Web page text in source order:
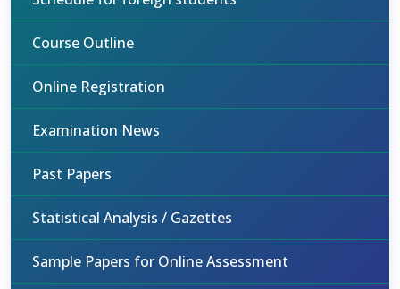
Course Outline
Online Registration
Examination News
Past Papers
Statistical Analysis / Gazettes
Sample Papers for Online Assessment